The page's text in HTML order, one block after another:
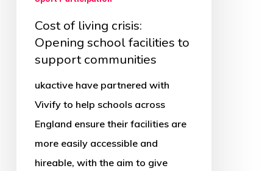
Cost of living crisis:
Opening school facilities to
support communities
ukactive have partnered with
Vivify to help schools across
England ensure their facilities are
more easily accessible and
hireable, with the aim to give